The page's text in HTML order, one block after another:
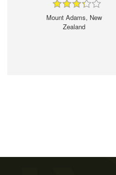
Mount Adams, New
Zealand